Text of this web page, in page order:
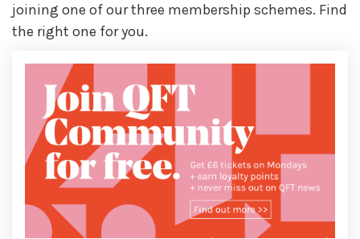
joining one of our three membership schemes. Find
the right one for you.